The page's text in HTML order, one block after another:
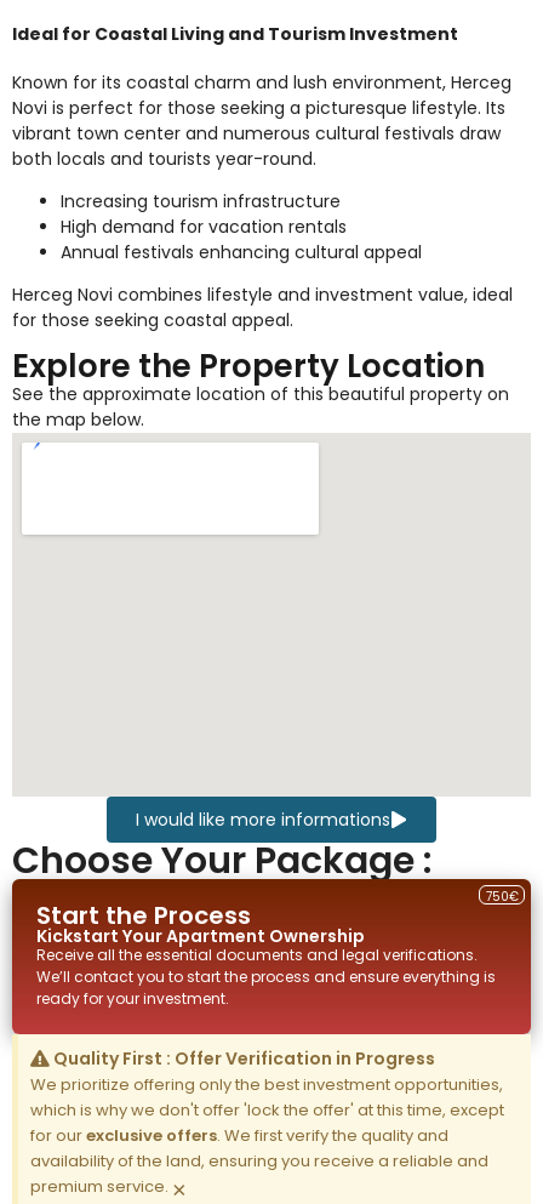
Ideal for Coastal Living and Tourism Investment
Known for its coastal charm and lush environment, Herceg
Novi is perfect for those seeking a picturesque lifestyle. Its
vibrant town center and numerous cultural festivals draw
both locals and tourists year-round.
Increasing tourism infrastructure
High demand for vacation rentals
Annual festivals enhancing cultural appeal
Herceg Novi combines lifestyle and investment value, ideal
for those seeking coastal appeal.
Explore the Property Location
See the approximate location of this beautiful property on
the map below.
I would like more informations
Choose Your Package :
Start the Process
Kickstart YourApartment Ownership
750€
Receive all the essential documents and legal verifications.
We’ll contact you to start the process and ensure everything is
ready for your investment.
Quality First : Offer Verification in Progress
We prioritize offering only the best investment opportunities,
which is why we don't offer 'lock the offer' at this time, except
for ourexclusive offers. We first verify the quality and
availability of the land, ensuring you receive a reliable and
premium service. ×